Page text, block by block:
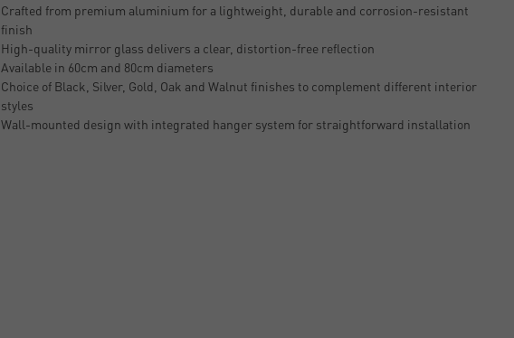
Crafted from premium aluminium for a lightweight, durable and corrosion-resistant
finish
High-quality mirror glass delivers a clear, distortion-free reflection
Available in 60cm and 80cm diameters
Choice of Black, Silver, Gold, Oak and Walnut finishes to complement different interior
styles
Wall-mounted design with integrated hanger system for straightforward installation